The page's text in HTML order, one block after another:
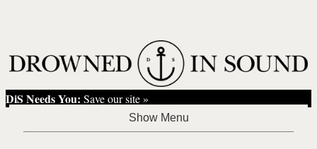
DiS Needs You: Save our site »